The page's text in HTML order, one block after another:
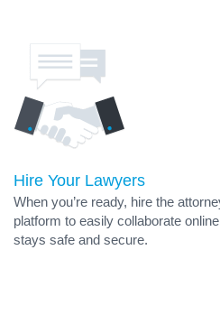
Hire Your Lawyers
When you’re ready, hire the
platform to easily collaborate
stays safe and secure.